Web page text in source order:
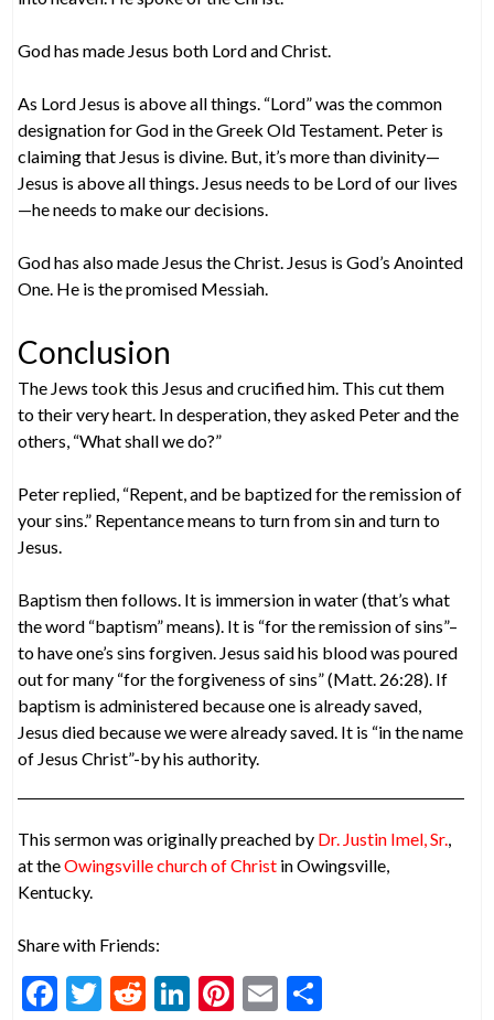
God has made Jesus both Lord and Christ.
As Lord Jesus is above all things. “Lord” was the common
designation for God in the Greek Old Testament. Peter is
claiming that Jesus is divine. But, it’s more than divinity—
Jesus is above all things. Jesus needs to be Lord of our lives
—he needs to make our decisions.
God has also made Jesus the Christ. Jesus is God’s Anointed
One. He is the promised Messiah.
Conclusion
The Jews took this Jesus and crucified him. This cut them
to their very heart. In desperation, they asked Peter and the
others, “What shall we do?”
Peter replied, “Repent, and be baptized for the remission of
your sins.” Repentance means to turn from sin and turn to
Jesus.
Baptism then follows. It is immersion in water (that’s what
the word “baptism” means). It is “for the remission of sins”–
to have one’s sins forgiven. Jesus said his blood was poured
out for many “for the forgiveness of sins” (Matt. 26:28). If
baptism is administered because one is already saved,
Jesus died because we were already saved. It is “in the name
of Jesus Christ”-by his authority.
This sermon was originally preached by Dr. Justin Imel, Sr.
at theOwingsville church of Christ in Owingsville,
Kentucky.
Share with Friends:
F
T
R
Li Pi E